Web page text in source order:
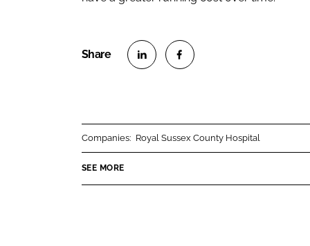
n
n
Companies: Royal Sussex County Hospital
SEE MORE